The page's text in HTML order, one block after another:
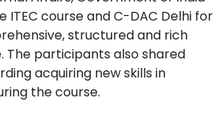
course and C-DAC Delhi for
structured and rich
participants also shared
acquiring new skills in
the course.